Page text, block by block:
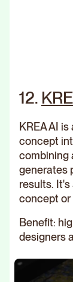
12.
KREA AI
concept
combining
generates
results.
concept or
Benefit:
designers